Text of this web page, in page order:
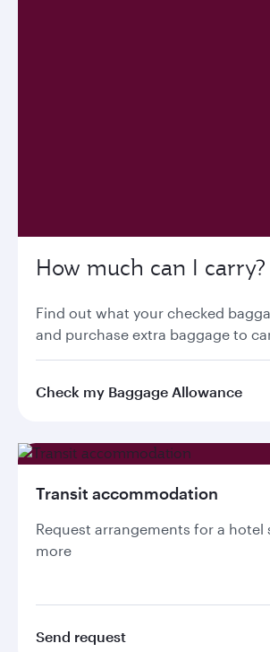
How much can I carry?
Find out what your checked
and purchase extra baggage to
Check my Baggage Allowance
Transit accommodation
Request arrangements for a hotel
more
Send request